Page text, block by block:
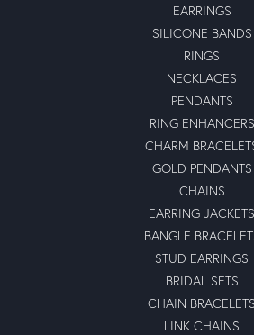
EARRINGS
SILICONE BANDS
RINGS
NECKLACES
PENDANTS
RING ENHANCERS
CHARM
GOLD PENDANTS
CHAINS
EARRING JACKETS
BANGLE
STUD EARRINGS
BRIDAL SETS
CHAIN BRACELETS
LINK CHAINS